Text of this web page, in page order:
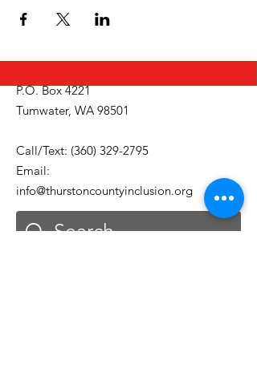
P.O. Box 4221
Tumwater, WA 98501
Call/Text: (360) 329-2795
Email:
info@thurstoncountyinclusion.org